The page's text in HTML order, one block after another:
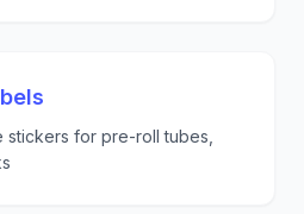
stickers for pre-roll tubes,